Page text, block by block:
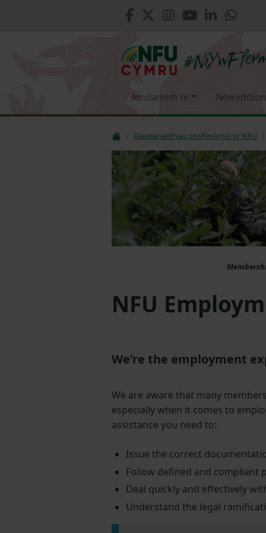
Amdanom ni
Gwasanaethau proffesiynol yr NFU
NFU
We're the employment
We are aware that many
especially when it comes to
assistance you need to:
Issue the correct
Follow defined and compliant
Deal quickly and effectively
Understand the legal